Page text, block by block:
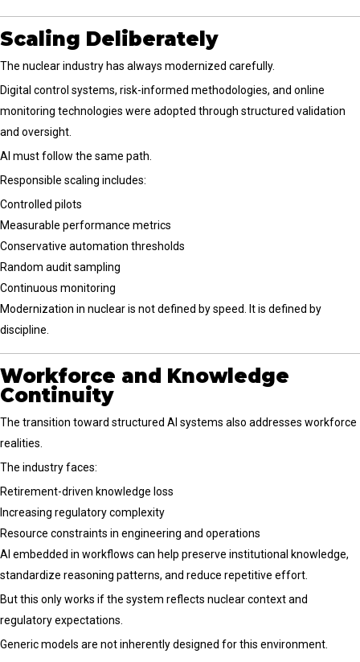
Scaling Deliberately
The nuclear industry has always modernized carefully.
Digital control systems, risk-informed methodologies, and online
monitoring technologies were adopted through structured validation
and oversight.
AI must follow the same path.
Responsible scaling includes:
Controlled pilots
Measurable performance metrics
Conservative automation thresholds
Random audit sampling
Continuous monitoring
Modernization in nuclear is not defined by speed. It is defined by
discipline.
Workforce and Knowledge
Continuity
The transition toward structured AI systems also addresses workforce
realities.
The industry faces:
Retirement-driven knowledge loss
Increasing regulatory complexity
Resource constraints in engineering and operations
AI embedded in workflows can help preserve institutional knowledge,
standardize reasoning patterns, and reduce repetitive effort.
But this only works if the system reflects nuclear context and
regulatory expectations.
Generic models are not inherently designed for this environment.